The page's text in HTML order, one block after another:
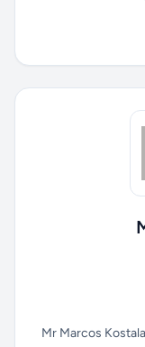
Mr Marcos